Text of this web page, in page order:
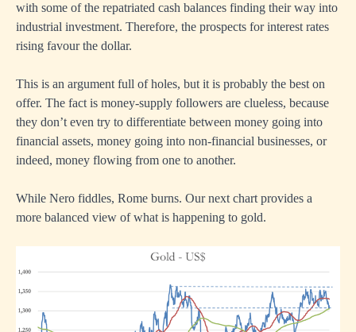
with some of the repatriated cash balances finding their way into
industrial investment. Therefore, the prospects for interest rates
rising favour the dollar.
This is an argument full of holes, but it is probably the best on
offer. The fact is money-supply followers are clueless, because
they don’t even try to differentiate between money going into
financial assets, money going into non-financial businesses, or
indeed, money flowing from one to another.
While Nero fiddles, Rome burns. Our next chart provides a
more balanced view of what is happening to gold.